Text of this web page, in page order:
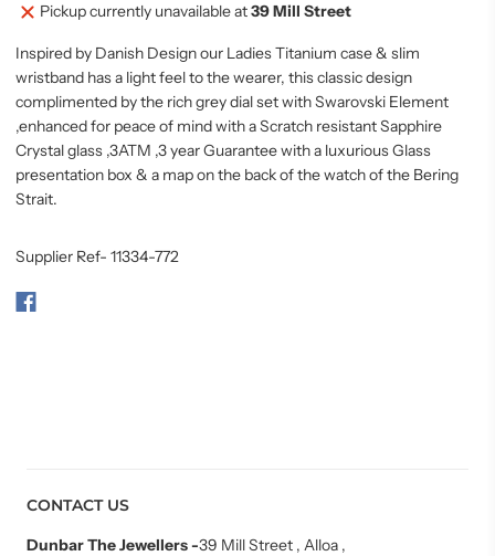
Pickup currently unavailable at39 Mill Street
Inspired by Danish Design our Ladies Titanium case & slim
wristband has a light feel to the wearer, this classic design
complimented by the rich grey dial set with Swarovski Element
,enhanced for peace of mind with a Scratch resistant Sapphire
Crystal glass ,3ATM ,3 year Guarantee with a luxurious Glass
presentation box & a map on the back of the watch of the Bering
Strait.
Supplier Ref- 11334-772
CONTACT US
Dunbar The Jewellers-39 Mill Street , Alloa ,